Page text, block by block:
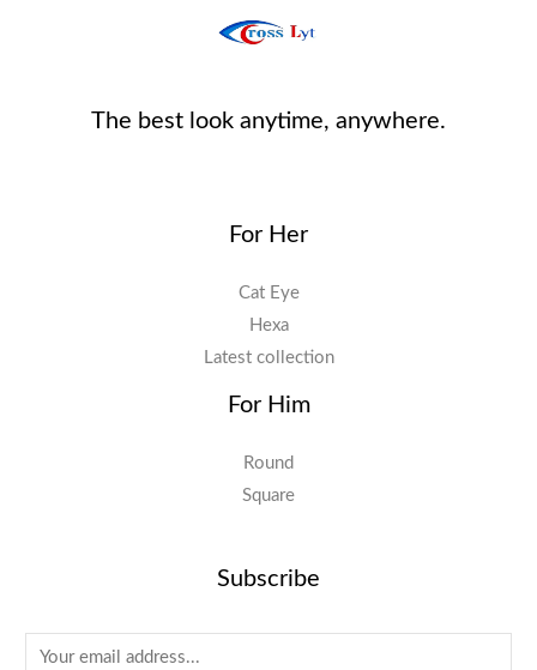
The best look anytime, anywhere.
For Her
Cat Eye
Hexa
Latest collection
For Him
Round
Square
Subscribe